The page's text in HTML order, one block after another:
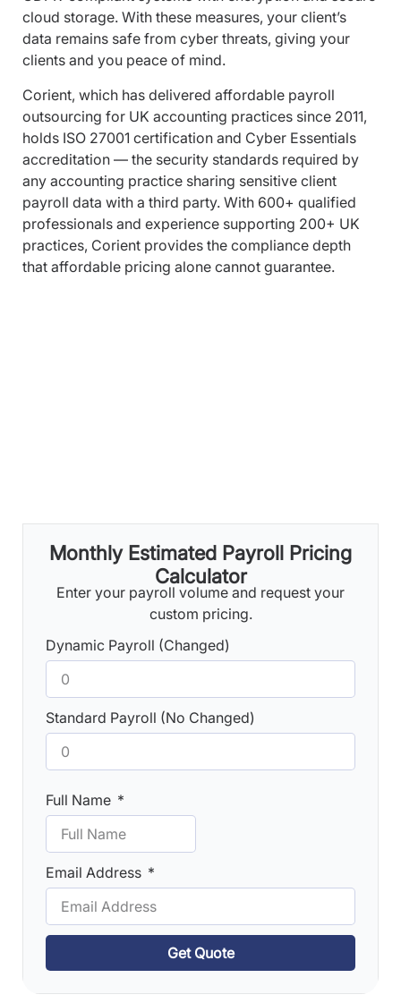
cloud storage. With these measures, your client’s
data remains safe from cyber threats, giving your
clients and you peace of mind.
Corient, which has delivered affordable payroll
outsourcing for UK accounting practices since 2011,
holds ISO 27001 certification and Cyber Essentials
accreditation — the security standards required by
any accounting practice sharing sensitive client
payroll data with a third party. With 600+ qualified
professionals and experience supporting 200+ UK
practices, Corient provides the compliance depth
that affordable pricing alone cannot guarantee.
Monthly Estimated Payroll Pricing
Calculator
Enter your payroll volume and request your
custom pricing.
Dynamic Payroll (Changed)
Standard Payroll (No Changed)
Full Name
Email Address
Get Quote